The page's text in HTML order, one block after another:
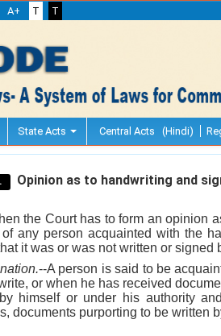
A+ T T
State Acts Central Acts (Hindi)
Opinion as to handwriting and
the Court has to form an opinion
any person acquainted with the
it was or was not written or signed
--A person is said to be
or when he has received
himself or under his authority
documents purporting to be written